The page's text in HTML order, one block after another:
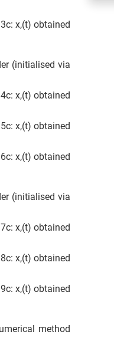
x,(t) obtained
(initialised via
x,(t) obtained
x,(t) obtained
x,(t) obtained
(initialised via
x,(t) obtained
x,(t) obtained
x,(t) obtained
method